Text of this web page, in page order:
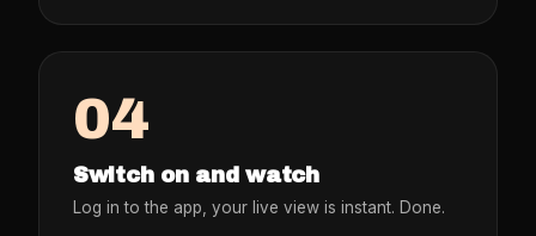
04
Switch on and watch
Log in to the app, your live view is instant. Done.